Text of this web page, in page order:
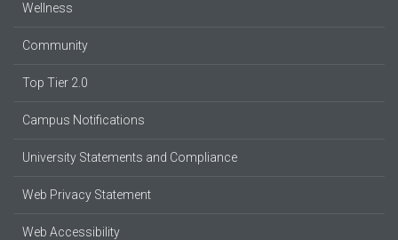
Wellness
Community
Top Tier 2.0
Campus Notifications
University Statements and Compliance
Web Privacy Statement
Web Accessibility